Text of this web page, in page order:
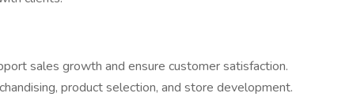
sales growth and ensure customer satisfaction.
product selection, and store development.